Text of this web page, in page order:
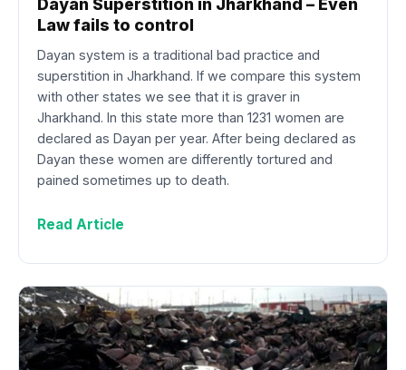
Dayan Superstition in Jharkhand – Even
Law fails to control
Dayan system is a traditional bad practice and
superstition in Jharkhand. If we compare this system
with other states we see that it is graver in
Jharkhand. In this state more than 1231 women are
declared as Dayan per year. After being declared as
Dayan these women are differently tortured and
pained sometimes up to death.
Read Article